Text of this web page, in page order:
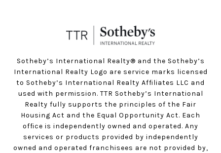
Sotheby’s International Realty®️ and the Sotheby’s
International Realty Logo are service marks licensed
to Sotheby’s International Realty Affiliates LLC and
used with permission. TTR Sotheby’s International
Realty fully supports the principles of the Fair
Housing Act and the Equal Opportunity Act. Each
office is independently owned and operated. Any
services or products provided by independently
owned and operated franchisees are not provided by,